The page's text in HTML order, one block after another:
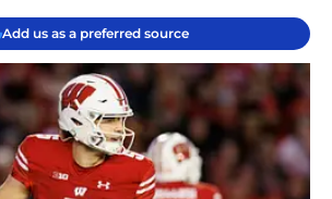
Add us as a preferred source